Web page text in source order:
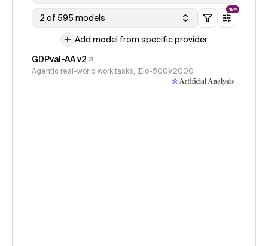
2 of 595 models
NEW
Add model from specific provider
GDPval-AA v2
Agentic real-world work tasks, (Elo-500)/2000